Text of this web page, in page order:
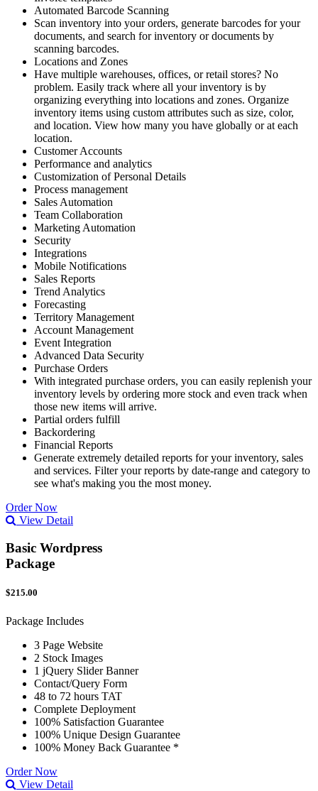
Automated Barcode Scanning
Scan inventory into your orders, generate barcodes for your
documents, and search for inventory or documents by
scanning barcodes.
Locations and Zones
Have multiple warehouses, offices, or retail stores? No
problem. Easily track where all your inventory is by
organizing everything into locations and zones. Organize
inventory items using custom attributes such as size, color,
and location. View how many you have globally or at each
location.
Customer Accounts
Performance and analytics
Customization of Personal Details
Process management
Sales Automation
Team Collaboration
Marketing Automation
Security
Integrations
Mobile Notifications
Sales Reports
Trend Analytics
Forecasting
Territory Management
Account Management
Event Integration
Advanced Data Security
Purchase Orders
With integrated purchase orders, you can easily replenish your
inventory levels by ordering more stock and even track when
those new items will arrive.
Partial orders fulfill
Backordering
Financial Reports
Generate extremely detailed reports for your inventory, sales
and services. Filter your reports by date-range and category to
see what's making you the most money.
Order Now
View Detail
Basic Wordpress
Package
$215.00
Package Includes
3 Page Website
2 Stock Images
1 jQuery Slider Banner
Contact/Query Form
48 to 72 hours TAT
Complete Deployment
100% Satisfaction Guarantee
100% Unique Design Guarantee
100% Money Back Guarantee *
Order Now
View Detail